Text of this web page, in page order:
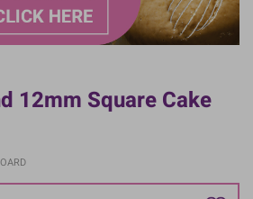
12mm Square Cake